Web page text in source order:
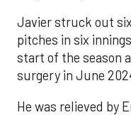
Javier struck out
pitches in six
start of the season
surgery in June
He was relieved by